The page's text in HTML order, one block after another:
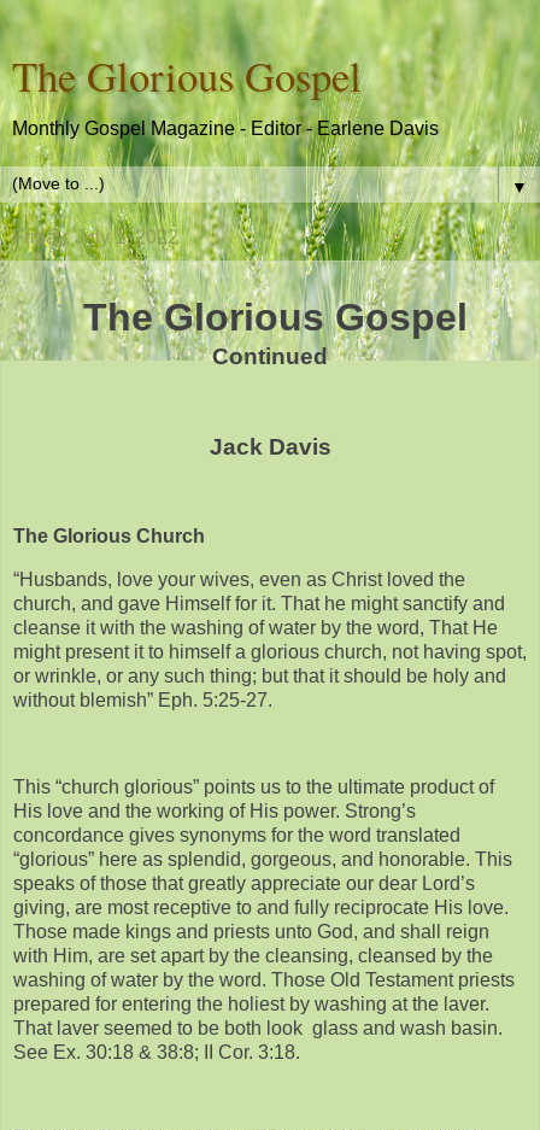
The Glorious Gospel
Monthly Gospel Magazine - Editor - Earlene Davis
▼
Friday, July 1, 2022
The Glorious Gospel
Continued
Jack Davis
The Glorious Church
“Husbands, love your wives, even as Christ loved the
church, and gave Himself for it. That he might sanctify and
cleanse it with the washing of water by the word, That He
might present it to himself a glorious church, not having spot,
or wrinkle, or any such thing; but that it should be holy and
without blemish” Eph. 5:25-27.
This “church glorious” points us to the ultimate product of
His love and the working of His power. Strong’s
concordance gives synonyms for the word translated
“glorious” here as splendid, gorgeous, and honorable. This
speaks of those that greatly appreciate our dear Lord’s
giving, are most receptive to and fully reciprocate His love.
Those made kings and priests unto God, and shall reign
with Him, are set apart by the cleansing, cleansed by the
washing of water by the word. Those Old Testament priests
prepared for entering the holiest by washing at the laver.
That laver seemed to be both look glass and wash basin.
See Ex. 30:18 & 38:8; II Cor. 3:18.